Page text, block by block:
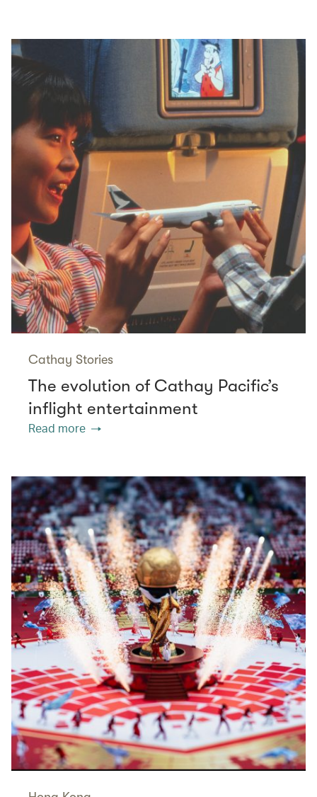
Cathay Stories
The evolution of Cathay Pacific’s
inflight entertainment
Read more